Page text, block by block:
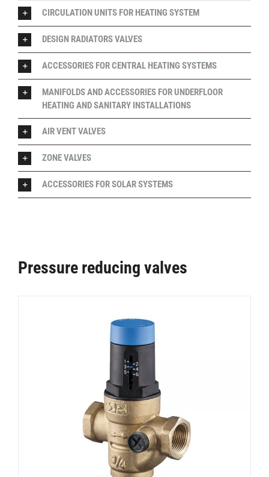
Pressure reducing valves
CIRCULATION UNITS FOR HEATING SYSTEM
DESIGN RADIATORS VALVES
ACCESSORIES FOR CENTRAL HEATING SYSTEMS
MANIFOLDS AND ACCESSORIES FOR UNDERFLOOR
HEATING AND SANITARY INSTALLATIONS
AIR VENT VALVES
ZONE VALVES
ACCESSORIES FOR SOLAR SYSTEMS